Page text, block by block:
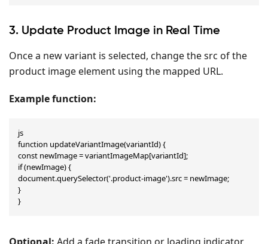
3. Update Product Image in Real Time
Once a new variant is selected, change the src of the
product image element using the mapped URL.
Example function:
js
function updateVariantImage(variantId) {
const newImage = variantImageMap[variantId];
if (newImage) {
document.querySelector('.product-image').src = newImage;
}
}